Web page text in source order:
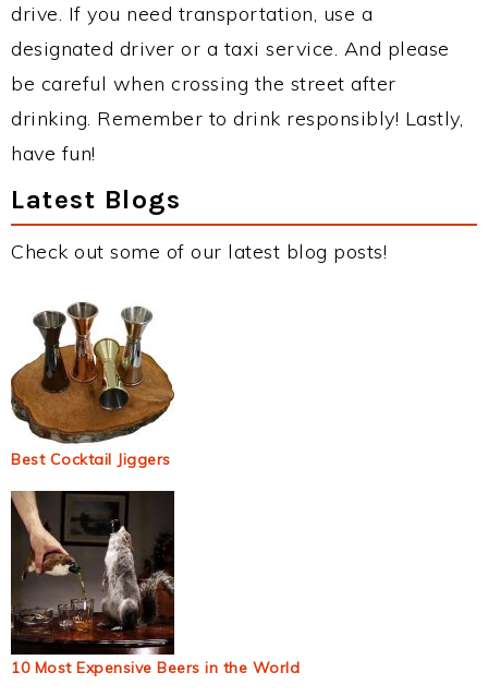
drive. If you need transportation, use a
designated driver or a taxi service. And please
be careful when crossing the street after
drinking. Remember to drink responsibly! Lastly,
have fun!
Latest Blogs
Check out some of our latest blog posts!
Best Cocktail Jiggers
10 Most Expensive Beers in the World